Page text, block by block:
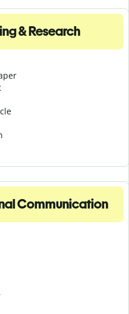
& Research
Communication